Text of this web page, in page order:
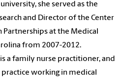
she served as the
and Director of the Center
at the Medical
from 2007-2012.
a family nurse practitioner, and
working in medical